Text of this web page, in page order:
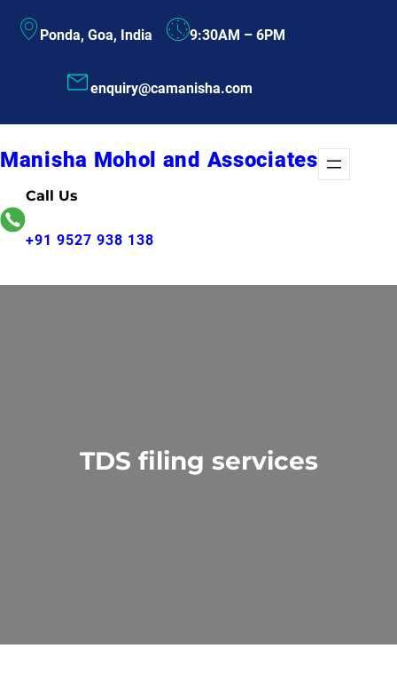
Ponda, Goa, India 9:30AM – 6PM
enquiry@camanisha.com
Manisha Mohol and Associates
Call Us
+91 9527 938 138
TDS filing services